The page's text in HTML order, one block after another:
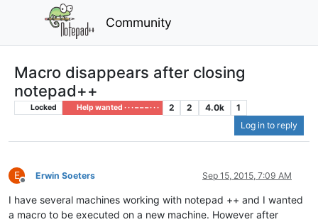
Community
Macro disappears after closing
notepad++
Locked Help wanted · · · – – – · · · 2 2 4.0k
1
Log in to reply
E
Offline
Erwin Soeters Sep 15, 2015, 7:09 AM
I have several machines working with notepad ++ and I wanted
a macro to be executed on a new machine. However after